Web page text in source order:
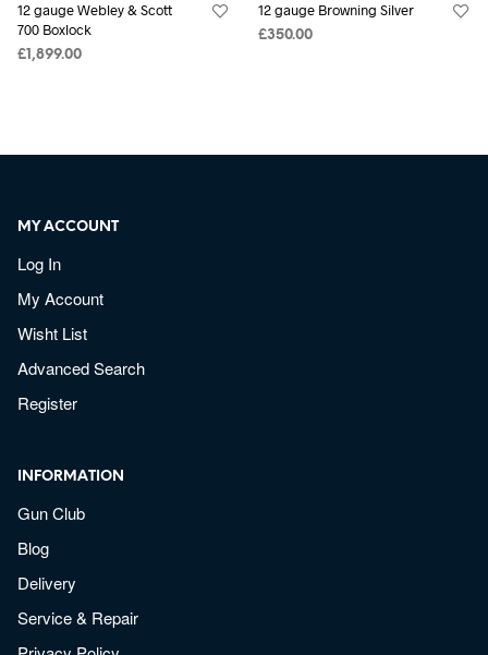
12 gauge Webley & Scott
700 Boxlock
£1,899.00
12 gauge Browning Silver
£350.00
MY ACCOUNT
Log In
My Account
Wisht List
Advanced Search
Register
INFORMATION
Gun Club
Blog
Delivery
Service & Repair